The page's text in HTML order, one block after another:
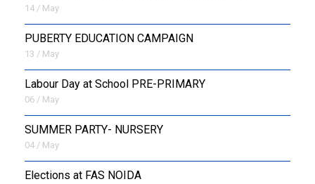
14 / May
PUBERTY EDUCATION CAMPAIGN
13 / May
Labour Day at School PRE-PRIMARY
06 / May
SUMMER PARTY- NURSERY
04 / May
Elections at FAS NOIDA